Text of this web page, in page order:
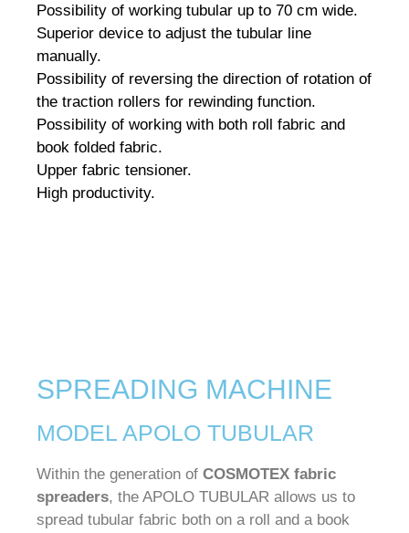
Possibility of working tubular up to 70 cm wide.
Superior device to adjust the tubular line
manually.
Possibility of reversing the direction of rotation of
the traction rollers for rewinding function.
Possibility of working with both roll fabric and
book folded fabric.
Upper fabric tensioner.
High productivity.
SPREADING MACHINE
MODEL APOLO TUBULAR
Within the generation of COSMOTEX fabric
spreaders, the APOLO TUBULAR allows us to
spread tubular fabric both on a roll and a book